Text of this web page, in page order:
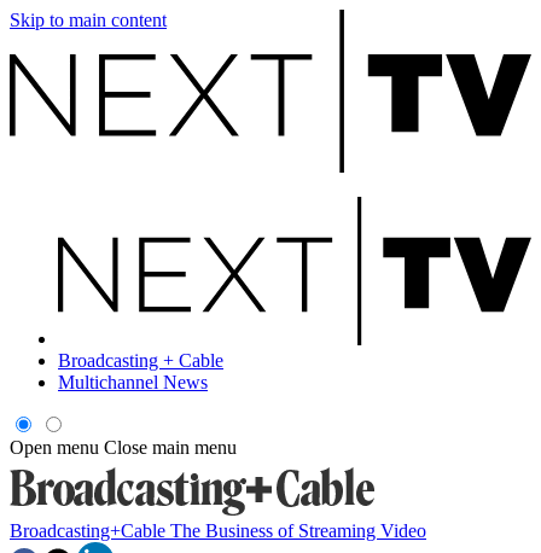
Skip to main content
Broadcasting + Cable
Multichannel News
Open menu Close main menu
Broadcasting+Cable The Business of Streaming Video